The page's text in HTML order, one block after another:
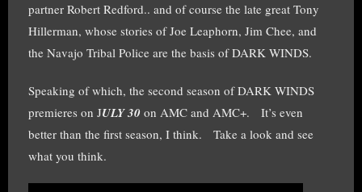
partner Robert Redford.. and of course the late great Tony
Hillerman, whose stories of Joe Leaphorn, Jim Chee, and
the Navajo Tribal Police are the basis of DARK WINDS.
Speaking of which, the second season of DARK WINDS
premieres on JULY 30 on AMC and AMC+. It’s even
better than the first season, I think. Take a look and see
what you think.